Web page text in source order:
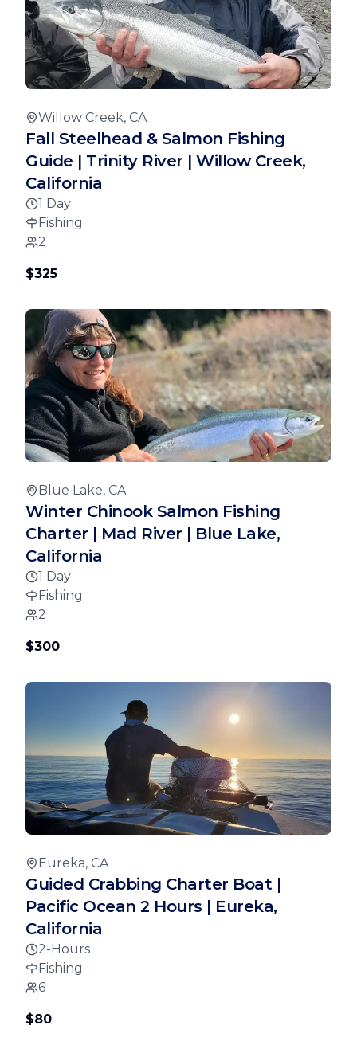
Willow Creek, CA
Fall Steelhead & Salmon Fishing
Guide | Trinity River | Willow Creek,
California
1 Day
Fishing
2
$325
Blue Lake, CA
Winter Chinook Salmon Fishing
Charter | Mad River | Blue Lake,
California
1 Day
Fishing
2
$300
Eureka, CA
Guided Crabbing Charter Boat |
Pacific Ocean 2 Hours | Eureka,
California
2-Hours
Fishing
6
$80